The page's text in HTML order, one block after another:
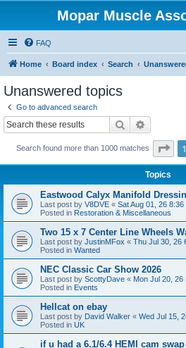
Mopar Muscle
FAQ
Home Board index Search
Unanswered topics
Go to advanced search
Search
Search found more than 1000 matches 1
Topics
Eastwood Calyx Manifold
Last post by V8DVE « Sat Aug 01, 26 8:36
Posted in Restoration & Miscellaneous
Two 15 x 7 Center Line Wheels
Last post by JustinMFox « Thu Jul 30, 26
Posted in Wanted
NEC Classic Car Show 2026
Last post by ScottyDave « Mon Jul 20, 26
Posted in Events
Hellcat on ebay
Last post by David Walker « Wed Jul 15,
Posted in UK
if u had a 6.1/6.4 HEMI cam